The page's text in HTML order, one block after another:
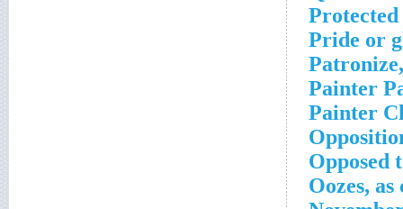
Pride or
Painter
Painter
Opposed
Oozes,